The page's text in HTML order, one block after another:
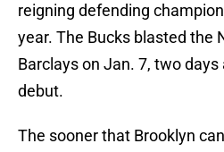
reigning defending
year. The Bucks blasted the
Barclays on Jan. 7, two
debut.
The sooner that Brooklyn